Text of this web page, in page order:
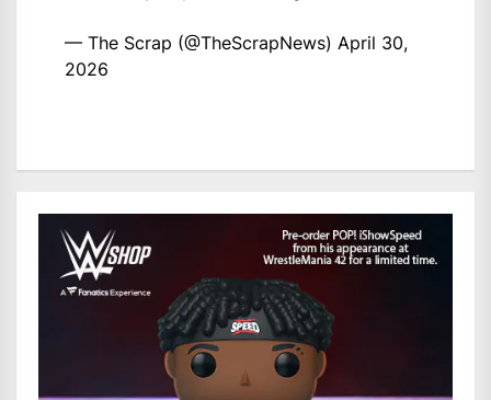
— The Scrap (@TheScrapNews) April 30,
2026